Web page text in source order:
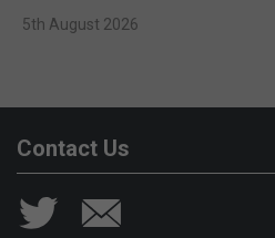
5th August 2026
Contact Us